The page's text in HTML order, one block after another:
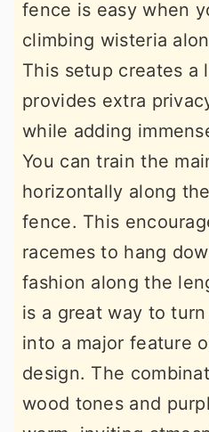
fence is easy when
climbing wisteria
This setup creates a
provides extra
while adding
You can train the
horizontally along
fence. This
racemes to hang
fashion along the
is a great way to
into a major feature
design. The
wood tones and